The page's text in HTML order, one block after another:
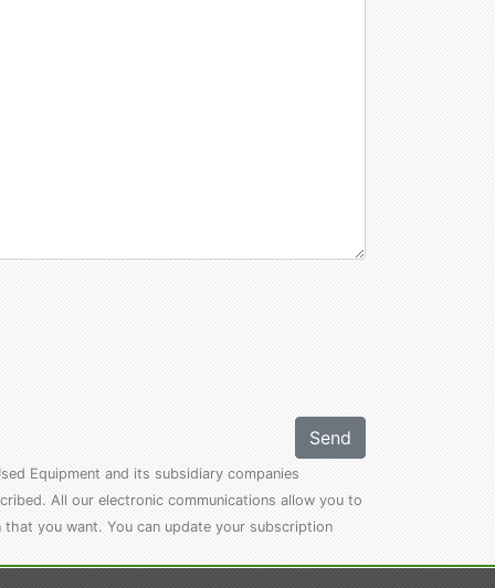
Send
Equipment and its subsidiary companies
All our electronic communications allow you to
you want. You can update your subscription